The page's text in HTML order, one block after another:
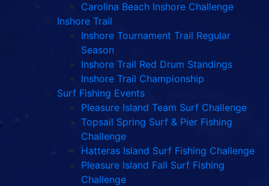
Carolina Beach Inshore Challenge
Inshore Trail
Inshore Tournament Trail Regular
Season
Inshore Trail Red Drum Standings
Inshore Trail Championship
Surf Fishing Events
Pleasure Island Team Surf Challenge
Topsail Spring Surf & Pier Fishing
Challenge
Hatteras Island Surf Fishing Challenge
Pleasure Island Fall Surf Fishing
Challenge